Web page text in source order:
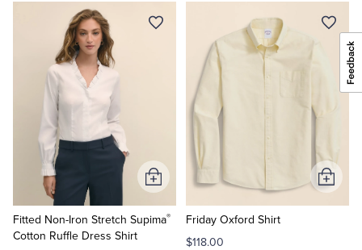
Fitted Non-Iron Stretch Supima®
Cotton Ruffle Dress Shirt
Add
to
Cart
Friday Oxford Shirt
$118.00
Add
to